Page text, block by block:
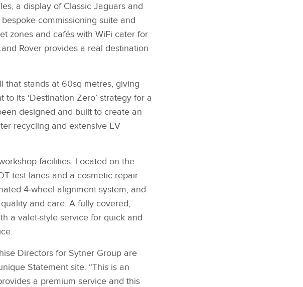
SHARE
a display of Classic Jaguars and
commissioning suite and
zones and cafés with WiFi cater for
Rover provides a real destination
that stands at 60sq metres, giving
its ‘Destination Zero’ strategy for a
designed and built to create an
recycling and extensive EV
facilities. Located on the
test lanes and a cosmetic repair
4‑wheel alignment system, and
and care: A fully covered,
a valet‑style service for quick and
Directors for Sytner Group are
Statement site. “This is an
a premium service and this